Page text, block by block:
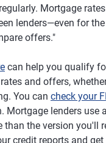
Mortgage
lenders—even for
offers."
can help you qualify
and offers,
You can check your
Mortgage lenders use
than the version you'll
credit reports and